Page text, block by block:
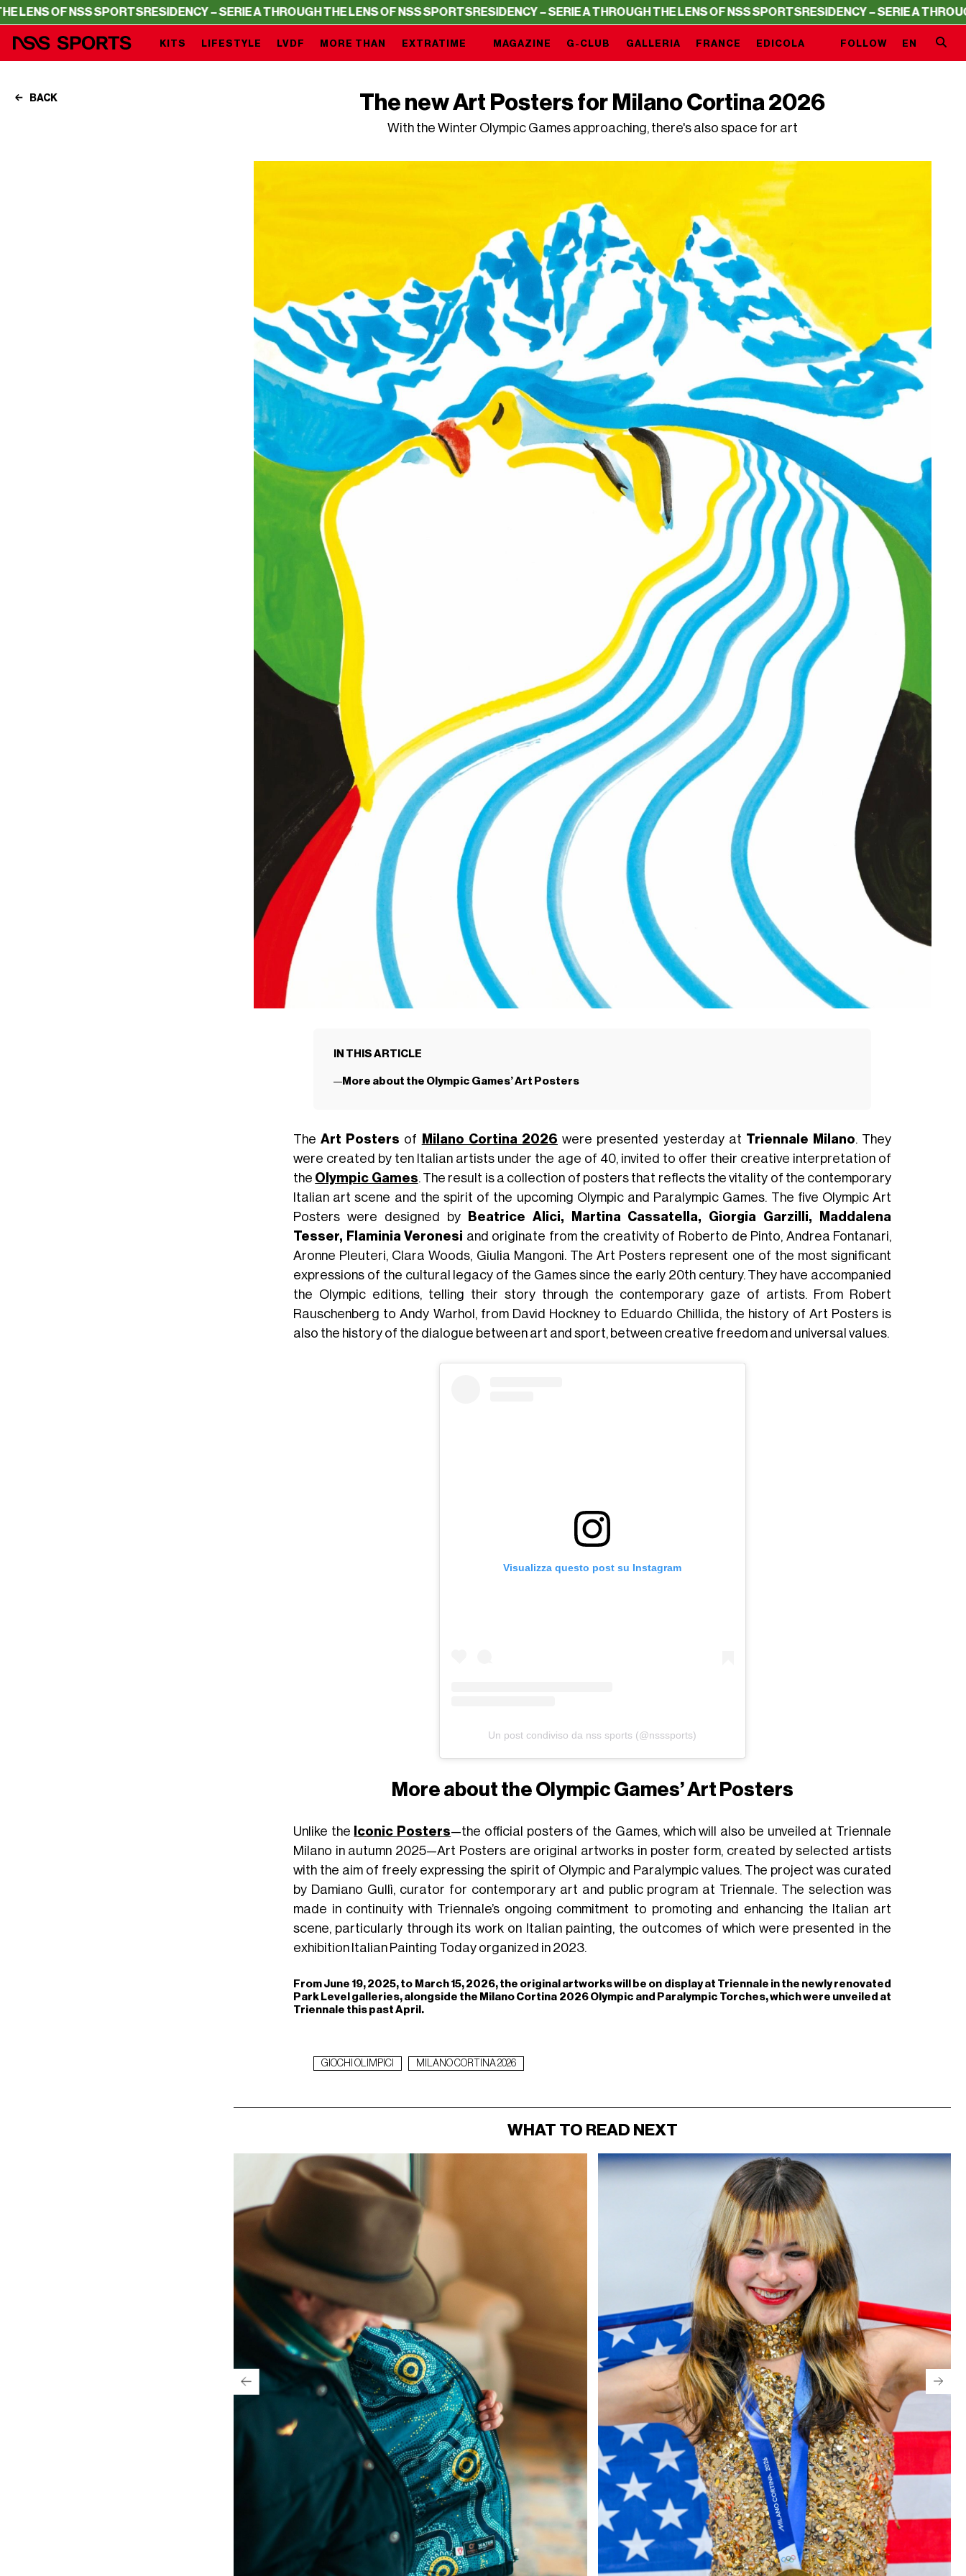
NSS SPORTSRESIDENCY – SERIE A THROUGH THE LENS OF NSS SPORTSRESIDENCY – SERIE A THROUGH THE LENS OF NSS SPORTSRESIDENCY – SERIE A THROUGH THE
EXTRATIME
KITS LIFESTYLE LVDF MORE THAN MAGAZINE G-CLUB GALLERIA FRANCE EDICOLA FOLLOW EN
BACK The new Art Posters for Milano Cortina 2026
With the Winter Olympic Games approaching, there's also space for art
IN THIS ARTICLE
More about the Olympic Games’ Art Posters
TheArt Posters of Milano Cortina 2026 were presented yesterday at Triennale Milano. They
were created by ten Italian artists under the age of 40, invited to offer their creative interpretation of
the Olympic Games. The result is a collection of posters that reflects the vitality of the contemporary
Italian art scene and the spirit of the upcoming Olympic and Paralympic Games. The five Olympic Art
Posters were designed by
Beatrice Alici, Martina Cassatella, Giorgia Garzilli, Maddalena
Tesser, Flaminia Veronesi and originate from the creativity of Roberto de Pinto, Andrea Fontanari,
Aronne Pleuteri, Clara Woods, Giulia Mangoni. The Art Posters represent one of the most significant
expressions of the cultural legacy of the Games since the early 20th century. They have accompanied
the Olympic editions, telling their story through the contemporary gaze of artists. From Robert
Rauschenberg to Andy Warhol, from David Hockney to Eduardo Chillida, the history of Art Posters is
also the history of the dialogue between art and sport, between creative freedom and universal values.
Visualizza questo post su Instagram
Un post condiviso da nss sports (@nsssports)
More about the Olympic Games’ Art Posters
Unlike the Iconic Posters—the official posters of the Games, which will also be unveiled at Triennale
Milano in autumn 2025—Art Posters are original artworks in poster form, created by selected artists
with the aim of freely expressing the spirit of Olympic and Paralympic values. The project was curated
by Damiano Gullì, curator for contemporary art and public program at Triennale. The selection was
made in continuity with Triennale’s ongoing commitment to promoting and enhancing the Italian art
scene, particularly through its work on Italian painting, the outcomes of which were presented in the
exhibition Italian Painting Today organized in 2023.
From June 19, 2025, to March 15, 2026, the original artworks will be on display at Triennale in the newly renovated
Park Level galleries, alongside the Milano Cortina 2026 Olympic and Paralympic Torches, which were unveiled at
Triennale this past April.
GIOCHI OLIMPICI MILANO CORTINA 2026
WHAT TO READ NEXT